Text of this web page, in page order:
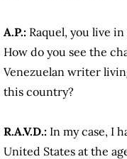
A.P.: Raquel, you live
How do you see the
Venezuelan writer
this country?
R.A.V.D.: In my case, I
United States at the